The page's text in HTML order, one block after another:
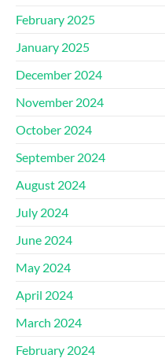
February 2025
January 2025
December 2024
November 2024
October 2024
September 2024
August 2024
July 2024
June 2024
May 2024
April 2024
March 2024
February 2024